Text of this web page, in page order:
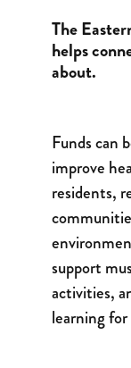
The
helps
about.
Funds can
improve
residents,
support
activities,
learning for